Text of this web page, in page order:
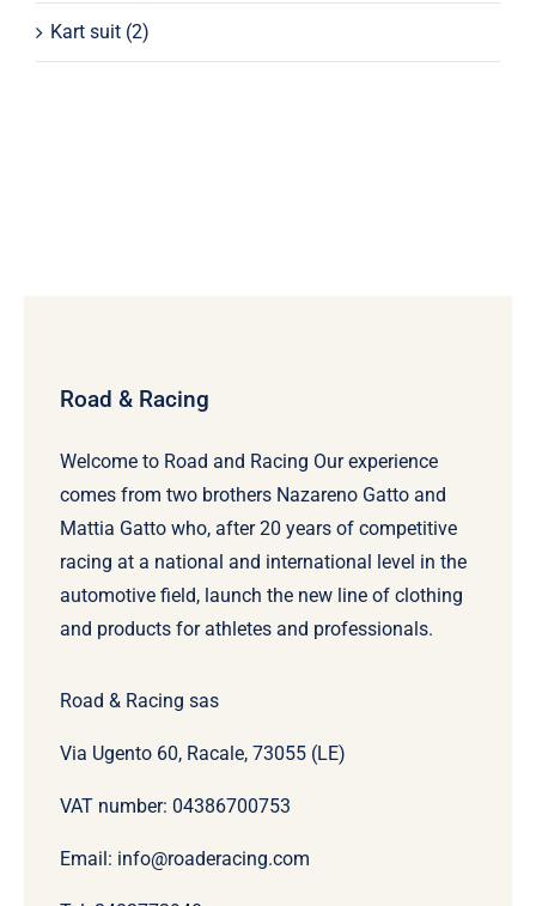
Kart suit (2)
Road & Racing
Welcome to Road and Racing Our experience
comes from two brothers Nazareno Gatto and
Mattia Gatto who, after 20 years of competitive
racing at a national and international level in the
automotive field, launch the new line of clothing
and products for athletes and professionals.
Road & Racing sas
Via Ugento 60, Racale, 73055 (LE)
VAT number: 04386700753
Email: info@roaderacing.com